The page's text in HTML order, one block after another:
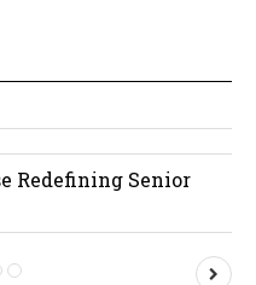
Redefining Senior